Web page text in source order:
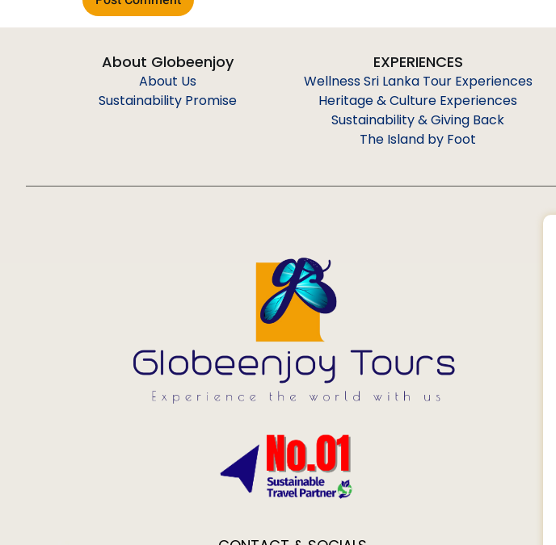
About Globeenjoy
About Us
Sustainability Promise
EXPERIENCES
Wellness Sri Lanka Tour Experiences
Heritage & Culture Experiences
Sustainability & Giving Back
The Island by Foot